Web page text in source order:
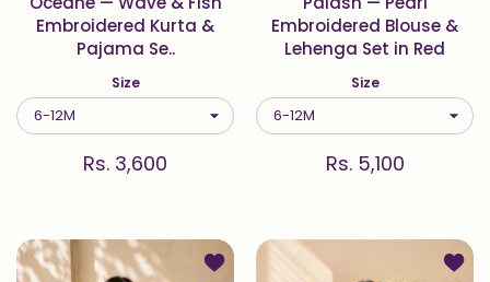
Embroidered Kurta &
Pajama Se..
Size
Rs. 3,600
Embroidered Blouse &
Lehenga Set in Red
Size
Rs. 5,100
Add to wishlist Vasant — Bird &Add